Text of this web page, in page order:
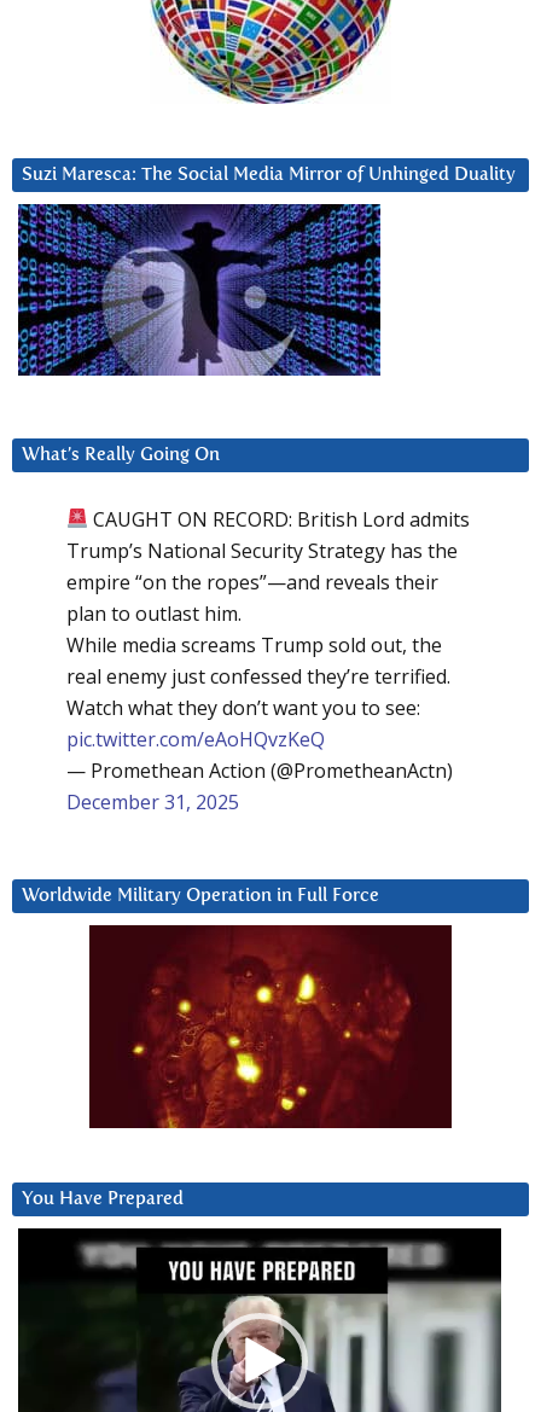
Suzi Maresca: The Social Media Mirror of Unhinged Duality
What’s Really Going On
CAUGHT ON RECORD: British Lord admits
Trump’s National Security Strategy has the
empire “on the ropes”—and reveals their
plan to outlast him.
While media screams Trump sold out, the
real enemy just confessed they’re terrified.
Watch what they don’t want you to see:
pic.twitter.com/eAoHQvzKeQ
— Promethean Action (@PrometheanActn)
December 31, 2025
Worldwide Military Operation in Full Force
You Have Prepared